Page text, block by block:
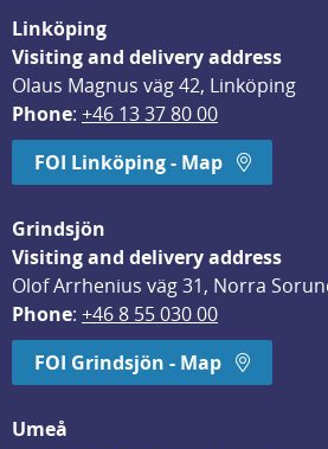
Linköping
Visiting and delivery address
Olaus Magnus väg 42, Linköping
Phone: +46 13 37 80 00
FOI Linköping - Map
Grindsjön
Visiting and delivery address
Olof Arrhenius väg 31, Norra
Phone: +46 8 55 030 00
FOI Grindsjön - Map
Umeå